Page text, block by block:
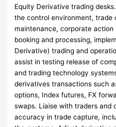
Equity Derivative trading
the control environment, trade
maintenance, corporate
booking and processing,
Derivative) trading and
assist in testing release of
and trading technology
derivatives transactions such
options, Index futures, FX
swaps. Liaise with traders and
accuracy in trade capture,